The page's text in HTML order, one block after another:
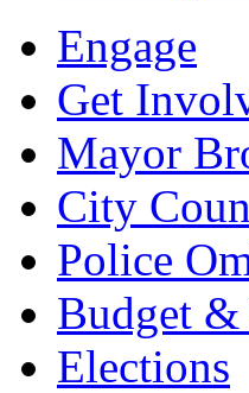
Engage
Get
Mayor
City
Police
Budget &
Elections